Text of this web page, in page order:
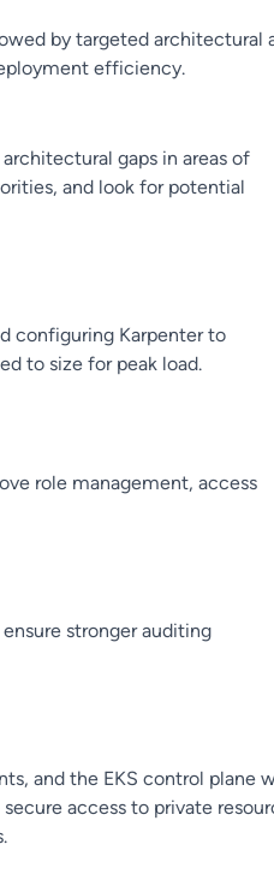
by targeted architectural
efficiency.
gaps in areas of
and look for potential
configuring Karpenter to
to size for peak load.
role management, access
stronger auditing
and the EKS control plane
access to private